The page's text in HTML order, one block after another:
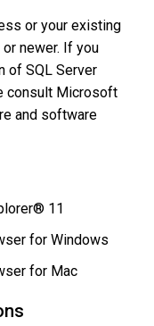
or your existing
newer. If you
of SQL Server
consult Microsoft
and software
11
for Windows
for Mac